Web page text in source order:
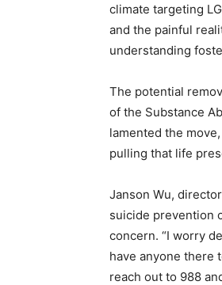
climate targeting
and the painful
understanding
The potential
of the Substance
lamented the
pulling that life
Janson Wu,
suicide prevention
concern. “I worry
have anyone there
reach out to 988